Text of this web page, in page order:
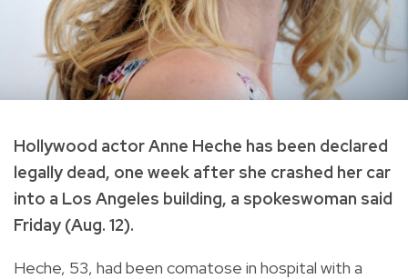
Hollywood actor Anne Heche has been declared
legally dead, one week after she crashed her car
into a Los Angeles building, a spokeswoman said
Friday (Aug. 12).
Heche, 53, had been comatose in hospital with a